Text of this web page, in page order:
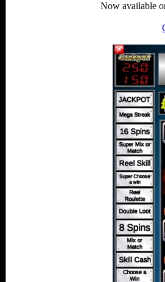
Now available